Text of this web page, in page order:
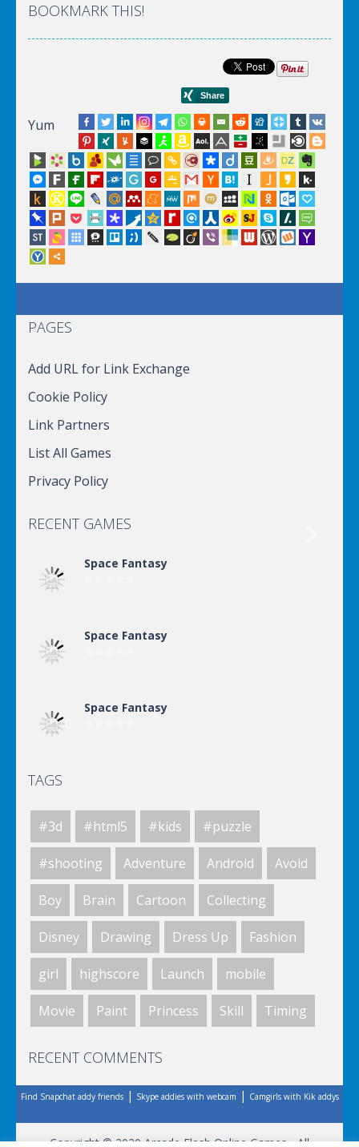
BOOKMARK THIS!
Yum
PAGES
Add URL for Link Exchange
Cookie Policy
Link Partners
List All Games
Privacy Policy
RECENT GAMES
Space Fantasy
Space Fantasy
Space Fantasy
Space Fantasy
Space Fantasy
Space Fantasy
Space Fantasy
Space Fantasy
TAGS
#3d #html5 #kids #puzzle
#shooting Adventure Android Avoid
Boy Brain Cartoon Collecting
Disney Drawing Dress Up Fashion
girl highscore Launch mobile
Movie Paint Princess Skill Timing
RECENT COMMENTS
Find Snapchat addy friends| Skype addies with webcam | Camgirls with Kik addys
Copyright © 2020 Arcade Flash Online Games - All